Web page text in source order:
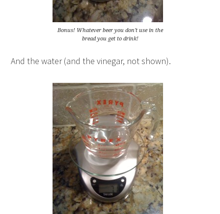
Bonus! Whatever beer you don't use in the
bread you get to drink!
And the water (and the vinegar, not shown).